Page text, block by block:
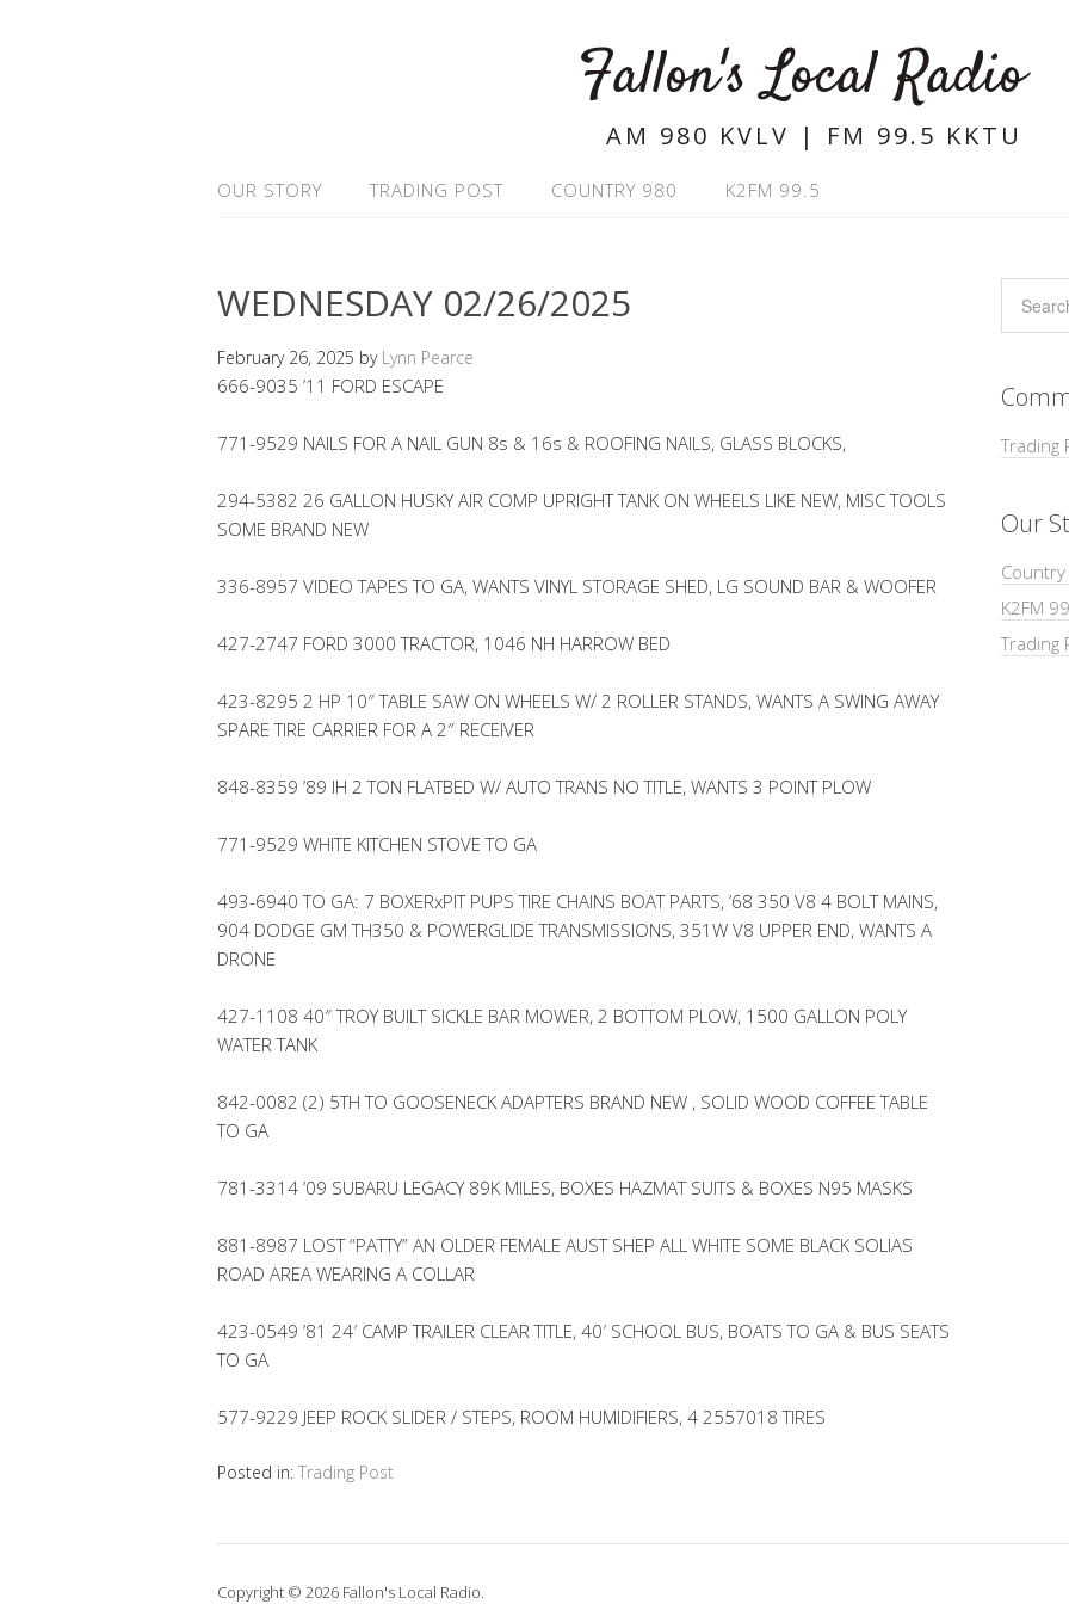
Fallon's Local Radio
AM 980 KVLV | FM 99.5 KKTU
OUR STORY TRADING POST COUNTRY 980 K2FM 99.5
WEDNESDAY 02/26/2025
February 26, 2025 by Lynn Pearce
666-9035 ’11 FORD ESCAPE
771-9529 NAILS FOR A NAIL GUN 8s & 16s & ROOFING NAILS, GLASS BLOCKS,
294-5382 26 GALLON HUSKY AIR COMP UPRIGHT TANK ON WHEELS LIKE NEW, MISC TOOLS
SOME BRAND NEW
336-8957 VIDEO TAPES TO GA, WANTS VINYL STORAGE SHED, LG SOUND BAR & WOOFER
427-2747 FORD 3000 TRACTOR, 1046 NH HARROW BED
423-8295 2 HP 10″ TABLE SAW ON WHEELS W/ 2 ROLLER STANDS, WANTS A SWING AWAY
SPARE TIRE CARRIER FOR A 2″ RECEIVER
848-8359 ’89 IH 2 TON FLATBED W/ AUTO TRANS NO TITLE, WANTS 3 POINT PLOW
771-9529 WHITE KITCHEN STOVE TO GA
493-6940 TO GA: 7 BOXERxPIT PUPS TIRE CHAINS BOAT PARTS, ’68 350 V8 4 BOLT MAINS,
904 DODGE GM TH350 & POWERGLIDE TRANSMISSIONS, 351W V8 UPPER END, WANTS A
DRONE
427-1108 40″ TROY BUILT SICKLE BAR MOWER, 2 BOTTOM PLOW, 1500 GALLON POLY
WATER TANK
842-0082 (2) 5TH TO GOOSENECK ADAPTERS BRAND NEW , SOLID WOOD COFFEE TABLE
TO GA
781-3314 ’09 SUBARU LEGACY 89K MILES, BOXES HAZMAT SUITS & BOXES N95 MASKS
881-8987 LOST “PATTY” AN OLDER FEMALE AUST SHEP ALL WHITE SOME BLACK SOLIAS
ROAD AREA WEARING A COLLAR
423-0549 ’81 24′ CAMP TRAILER CLEAR TITLE, 40′ SCHOOL BUS, BOATS TO GA & BUS SEATS
TO GA
577-9229 JEEP ROCK SLIDER / STEPS, ROOM HUMIDIFIERS, 4 2557018 TIRES
Posted in: Trading Post
Trading
Our
K2FM
Trading
Copyright © 2026 Fallon's Local Radio.